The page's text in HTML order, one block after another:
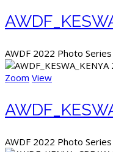
AWDF 2022 Photo Series
Zoom View
AWDF 2022 Photo Series